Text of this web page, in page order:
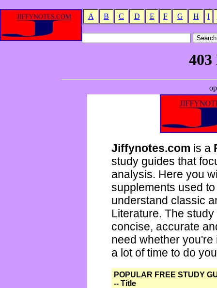
A B C D E F G H I
Jiffynotes.com is a
study guides that
analysis. Here you
supplements used
understand classic
Literature. The
concise, accurate
need whether
a lot of time to do
POPULAR FREE STUDY
-- Title